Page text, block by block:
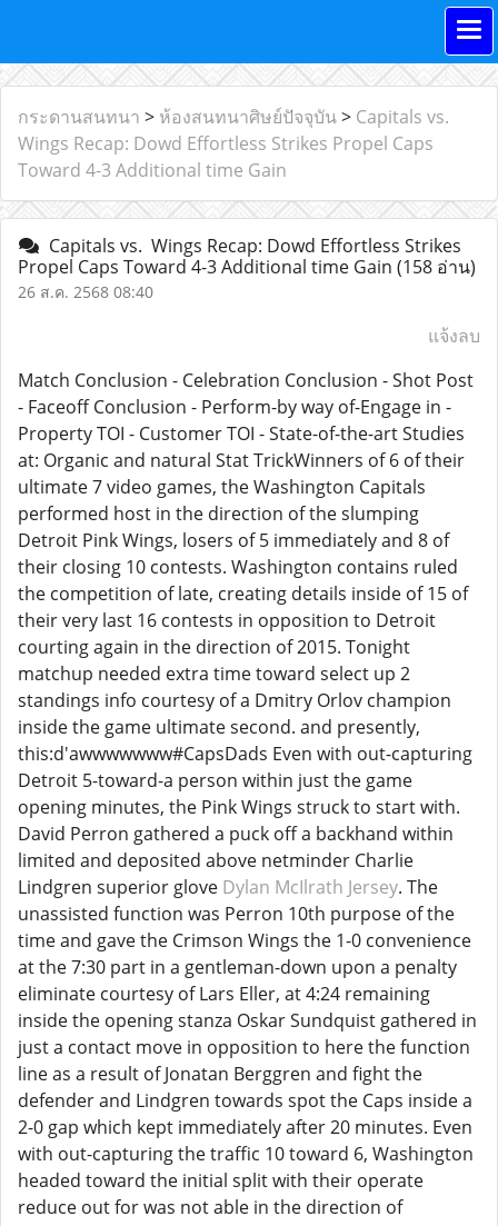
กระดานสนทนา > ห้องสนทนาศิษย์ปัจจุบัน> Capitals vs.
Wings Recap: Dowd Effortless Strikes Propel Caps
Toward 4-3 Additional time Gain
Capitals vs. Wings Recap: Dowd Effortless Strikes
Propel Caps Toward 4-3 Additional time Gain (158 อ่าน)
26 ส.ค. 2568 08:40
แจ้งลบ
Match Conclusion - Celebration Conclusion - Shot Post
- Faceoff Conclusion - Perform-by way of-Engage in -
Property TOI - Customer TOI - State-of-the-art Studies
at: Organic and natural Stat TrickWinners of 6 of their
ultimate 7 video games, the Washington Capitals
performed host in the direction of the slumping
Detroit Pink Wings, losers of 5 immediately and 8 of
their closing 10 contests. Washington contains ruled
the competition of late, creating details inside of 15 of
their very last 16 contests in opposition to Detroit
courting again in the direction of 2015. Tonight
matchup needed extra time toward select up 2
standings info courtesy of a Dmitry Orlov champion
inside the game ultimate second. and presently,
this:d'awwwwwww#CapsDads Even with out-capturing
Detroit 5-toward-a person within just the game
opening minutes, the Pink Wings struck to start with.
David Perron gathered a puck off a backhand within
limited and deposited above netminder Charlie
Lindgren superior glove Dylan McIlrath Jersey. The
unassisted function was Perron 10th purpose of the
time and gave the Crimson Wings the 1-0 convenience
at the 7:30 part in a gentleman-down upon a penalty
eliminate courtesy of Lars Eller, at 4:24 remaining
inside the opening stanza Oskar Sundquist gathered in
just a contact move in opposition to here the function
line as a result of Jonatan Berggren and fight the
defender and Lindgren towards spot the Caps inside a
2-0 gap which kept immediately after 20 minutes. Even
with out-capturing the traffic 10 toward 6, Washington
headed toward the initial split with their operate
reduce out for was not able in the direction of